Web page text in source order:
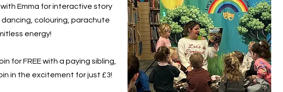
Emma for interactive story
colouring, parachute
energy!
for FREE with a paying sibling,
in the excitement for just £3!